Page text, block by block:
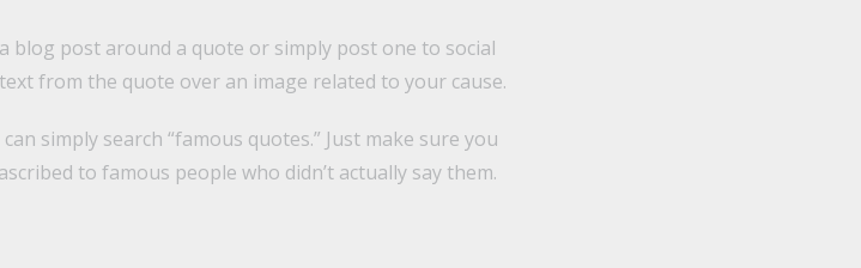
blog post around a quote or simply post one to social
from the quote over an image related to your cause.
simply search “famous quotes.” Just make sure you
to famous people who didn’t actually say them.